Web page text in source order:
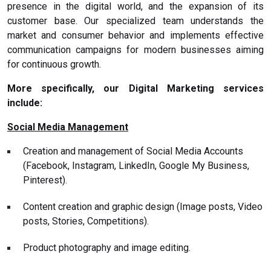
presence in the digital world, and the expansion of its
customer base. Our specialized team understands the
market and consumer behavior and implements effective
communication campaigns for modern businesses aiming
for continuous growth.
More specifically, our Digital Marketing services
include:
Social Media Management
Creation and management of Social Media Accounts
(Facebook, Instagram, LinkedIn, Google My Business,
Pinterest).
Content creation and graphic design (Image posts, Video
posts, Stories, Competitions).
Product photography and image editing.